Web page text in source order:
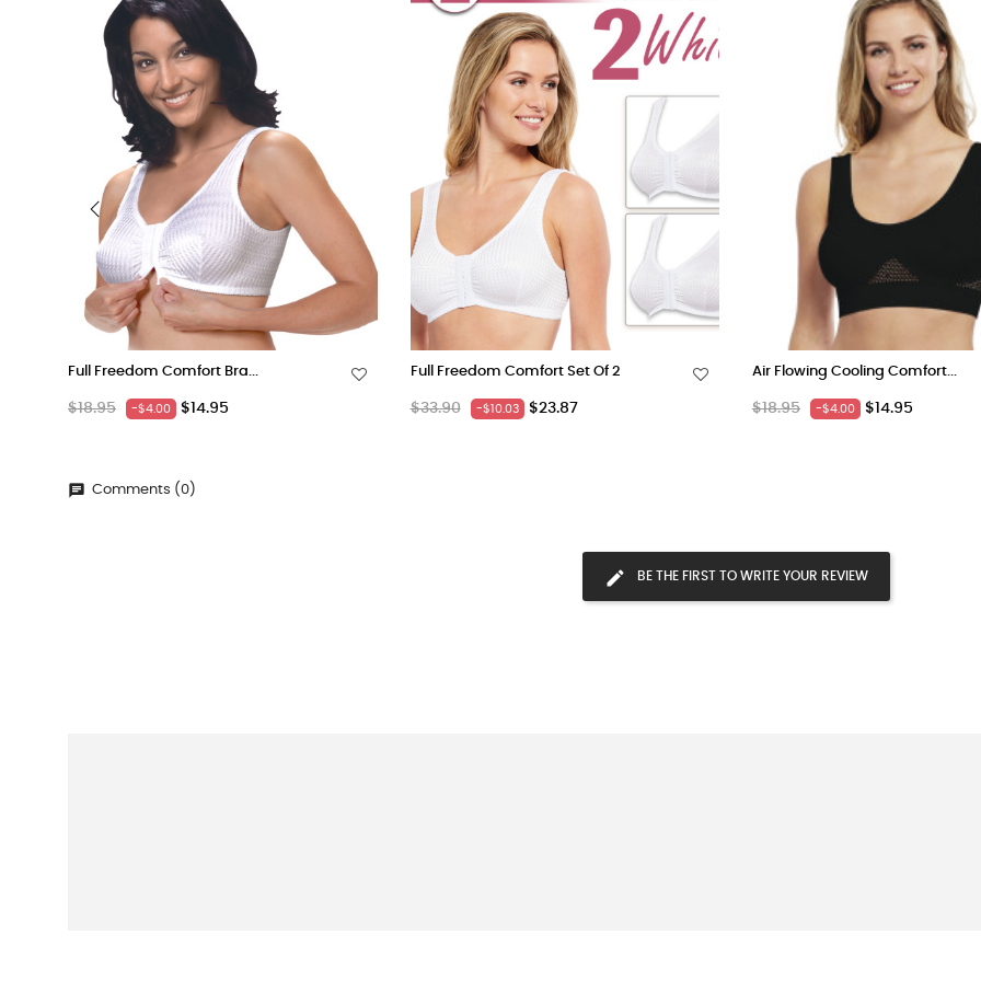
Full Freedom Comfort Bra...
Regular
$18.95 -$4.00 Price
$14.95
Full Freedom Comfort Set Of 2
Regular
$33.90 -$10.03 Price
$23.87
Air Flowing Cooling Comfort...
Regular
$18.95 -$4.00 Price
$14.95
‹
Comments (0)
BE THE FIRST TO WRITE YOUR REVIEW